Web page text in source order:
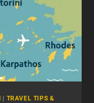
TRAVEL TIPS &